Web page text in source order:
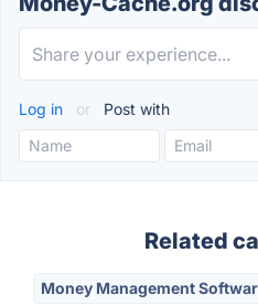
Log in or Post with
Related
Money Management